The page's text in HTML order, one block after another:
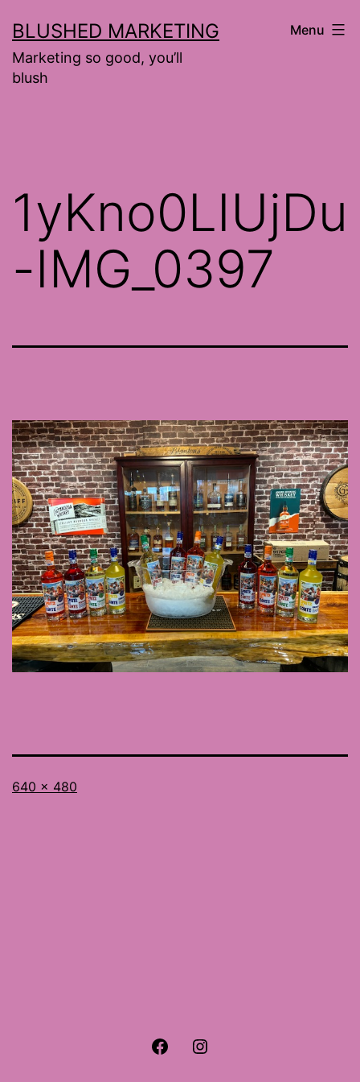
to
content
BLUSHED MARKETING
Marketing so good, you’ll
blush
Menu
1yKno0LIUjDu
-IMG_0397
Full
640 × 480
Facebook